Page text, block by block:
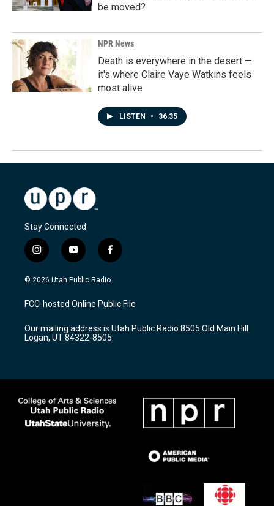
be moved?
NPR News
Death is everywhere in the desert —
it's where Claire Vaye Watkins feels
most alive
LISTEN • 36:35
Stay Connected
i
n
s
a
g
a
m
y
o
u
u
b
f
a
c
b
o
k
© 2026 Utah Public Radio
FCC-hosted Online Public File
Our mailing address is Utah Public Radio 8505 Old Main Hill
Logan, UT 84322-8505